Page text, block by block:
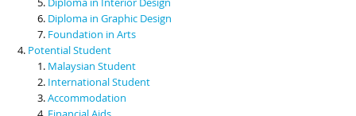
Diploma in Graphic Design
Foundation in Arts
Potential Student
Malaysian Student
International Student
Accommodation